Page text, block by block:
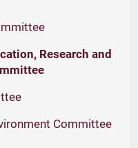
Research and
Committee